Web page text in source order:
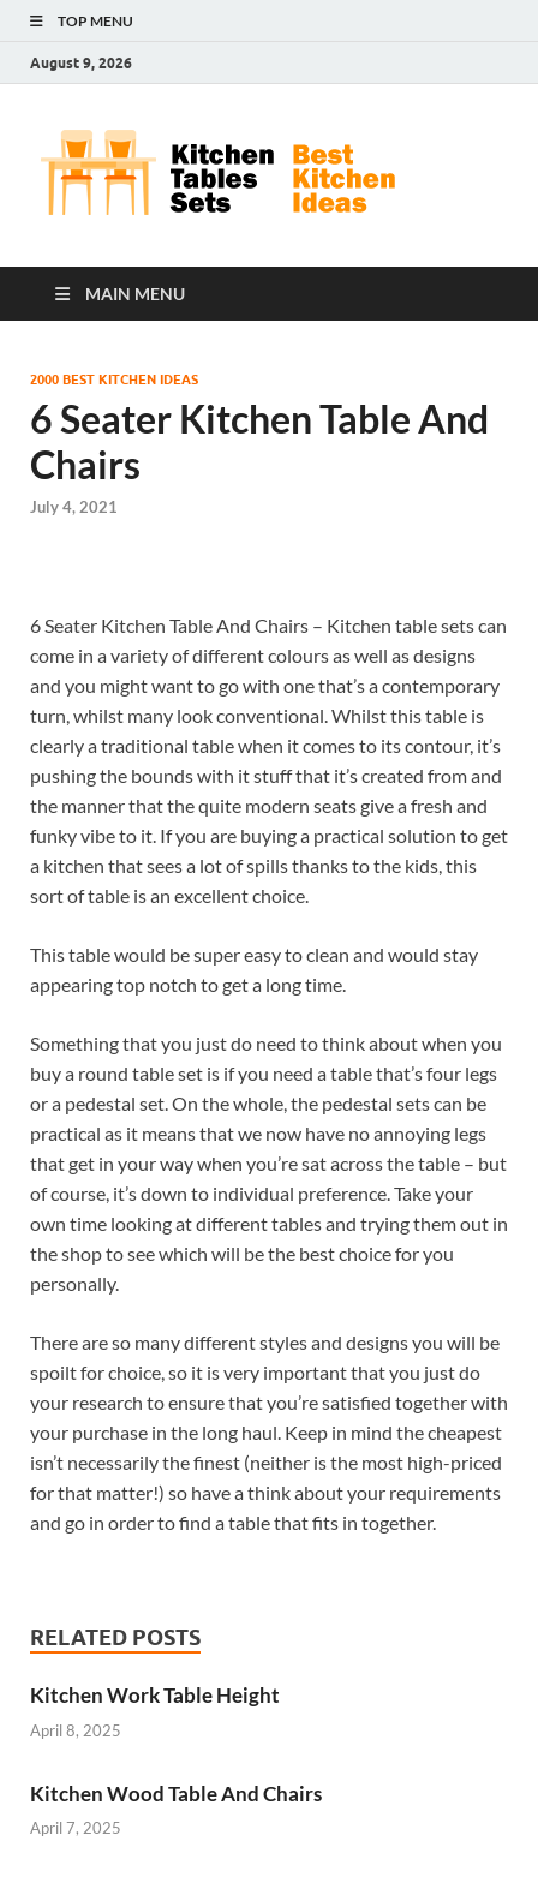
TOP MENU
August 9, 2026
MAIN MENU
2000 BEST KITCHEN IDEAS
6 Seater Kitchen Table And
Chairs
July 4, 2021
6 Seater Kitchen Table And Chairs – Kitchen table sets can
come in a variety of different colours as well as designs
and you might want to go with one that’s a contemporary
turn, whilst many look conventional. Whilst this table is
clearly a traditional table when it comes to its contour, it’s
pushing the bounds with it stuff that it’s created from and
the manner that the quite modern seats give a fresh and
funky vibe to it. If you are buying a practical solution to get
a kitchen that sees a lot of spills thanks to the kids, this
sort of table is an excellent choice.
This table would be super easy to clean and would stay
appearing top notch to get a long time.
Something that you just do need to think about when you
buy a round table set is if you need a table that’s four legs
or a pedestal set. On the whole, the pedestal sets can be
practical as it means that we now have no annoying legs
that get in your way when you’re sat across the table – but
of course, it’s down to individual preference. Take your
own time looking at different tables and trying them out in
the shop to see which will be the best choice for you
personally.
There are so many different styles and designs you will be
spoilt for choice, so it is very important that you just do
your research to ensure that you’re satisfied together with
your purchase in the long haul. Keep in mind the cheapest
isn’t necessarily the finest (neither is the most high-priced
for that matter!) so have a think about your requirements
and go in order to find a table that fits in together.
RELATED POSTS
Kitchen Work Table Height
April 8, 2025
Kitchen Wood Table And Chairs
April 7, 2025